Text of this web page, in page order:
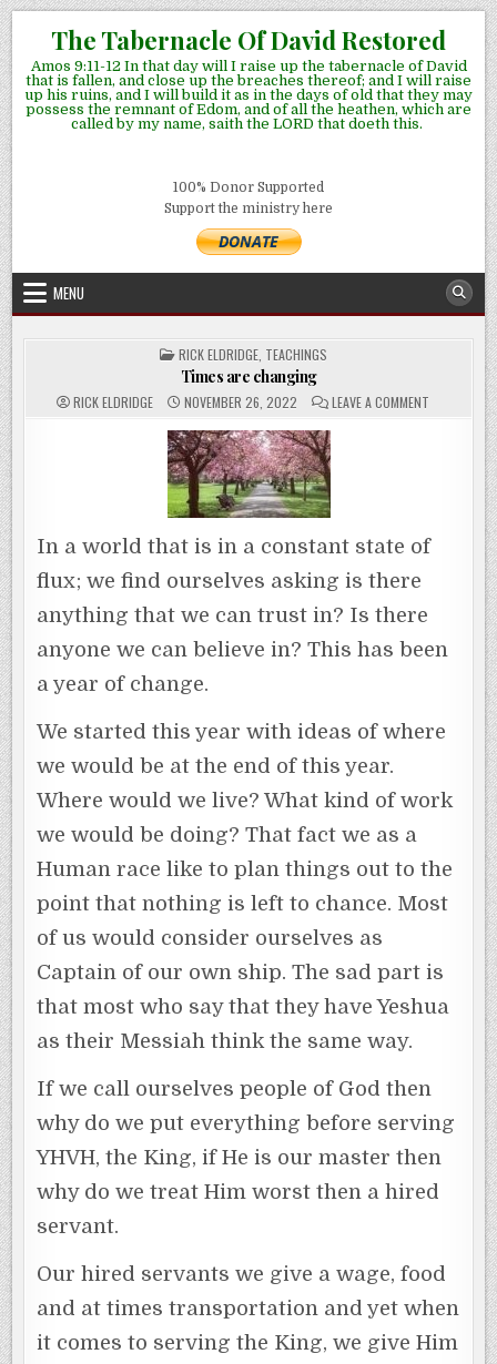
Skip
to
content
The Tabernacle Of David Restored
Amos 9:11-12 In that day will I raise up the tabernacle of David
that is fallen, and close up the breaches thereof; and I will raise
up his ruins, and I will build it as in the days of old that they may
possess the remnant of Edom, and of all the heathen, which are
called by my name, saith the LORD that doeth this.
100% Donor Supported
Support the ministry here
MENU
POSTED
IN
RICK ELDRIDGE, TEACHINGS
Times are changing
RICK ELDRIDGE NOVEMBER 26, 2022 LEAVE A COMMENT
In a world that is in a constant state of
flux; we find ourselves asking is there
anything that we can trust in? Is there
anyone we can believe in? This has been
a year of change.
We started this year with ideas of where
we would be at the end of this year.
Where would we live? What kind of work
we would be doing? That fact we as a
Human race like to plan things out to the
point that nothing is left to chance. Most
of us would consider ourselves as
Captain of our own ship. The sad part is
that most who say that they have Yeshua
as their Messiah think the same way.
If we call ourselves people of God then
why do we put everything before serving
YHVH, the King, if He is our master then
why do we treat Him worst then a hired
servant.
Our hired servants we give a wage, food
and at times transportation and yet when
it comes to serving the King, we give Him